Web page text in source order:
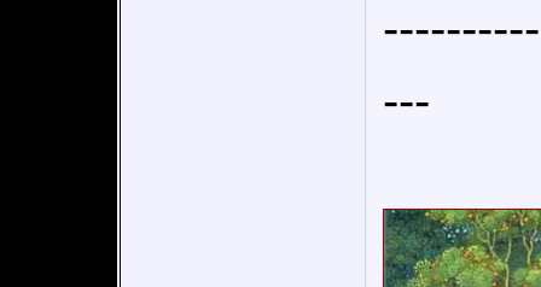
---